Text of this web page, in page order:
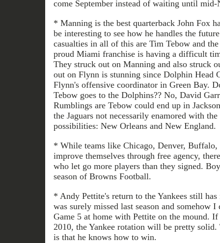
come September instead of waiting until mid-
* Manning is the best quarterback John Fox
be interesting to see how he handles the
casualties in all of this are Tim Tebow and
proud Miami franchise is having a difficult
They struck out on Manning and also struck
out on Flynn is stunning since Dolphin Head
Flynn's offensive coordinator in Green Bay.
Tebow goes to the Dolphins?? No, David
Rumblings are Tebow could end up in
the Jaguars not necessarily enamored with
possibilities: New Orleans and New England.
* While teams like Chicago, Denver, Buffalo,
improve themselves through free agency,
who let go more players than they signed.
season of Browns Football.
* Andy Pettite's return to the Yankees still
was surely missed last season and somehow I
Game 5 at home with Pettite on the mound.
2010, the Yankee rotation will be pretty solid.
is that he knows how to win.